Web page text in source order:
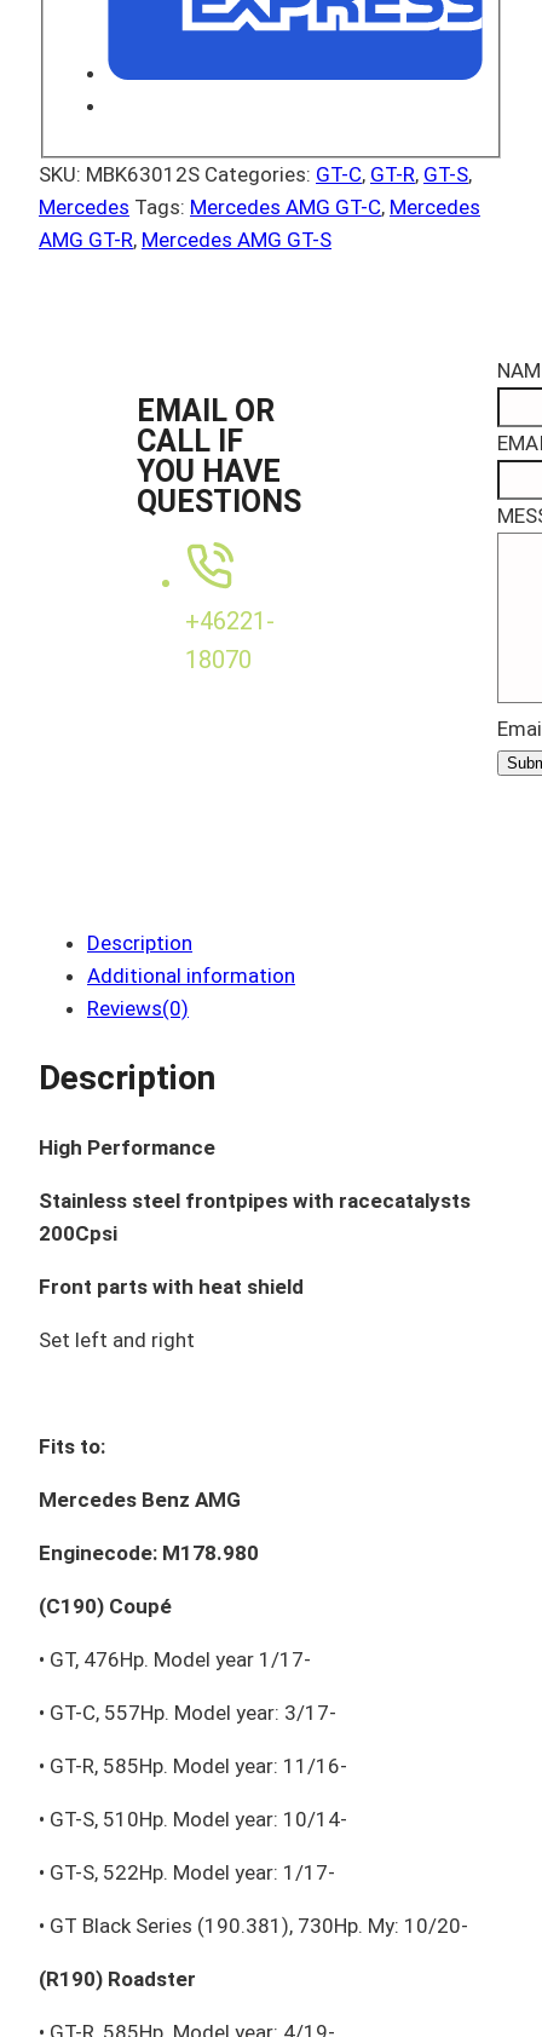
SKU: MBK63012S Categories: GT-C, GT-R, GT-S,
Mercedes Tags: Mercedes AMG GT-C, Mercedes
AMG GT-R, Mercedes AMG GT-S
EMAIL OR
CALL IF
YOU HAVE
QUESTIONS
+46221-
18070
Description
Additional information
Reviews(0)
Description
High Performance
Stainless steel frontpipes with racecatalysts
200Cpsi
Front parts with heat shield
Set left and right
Fits to:
Mercedes Benz AMG
Enginecode: M178.980
(C190) Coupé
• GT, 476Hp. Model year 1/17-
• GT-C, 557Hp. Model year: 3/17-
• GT-R, 585Hp. Model year: 11/16-
• GT-S, 510Hp. Model year: 10/14-
• GT-S, 522Hp. Model year: 1/17-
• GT Black Series (190.381), 730Hp. My: 10/20-
(R190) Roadster